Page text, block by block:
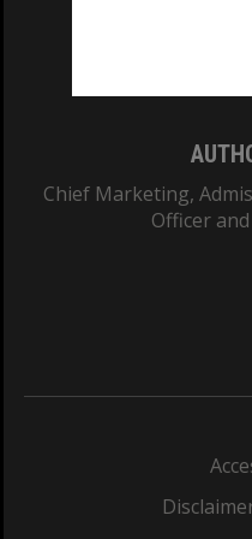
Chief Marketing,
Officer